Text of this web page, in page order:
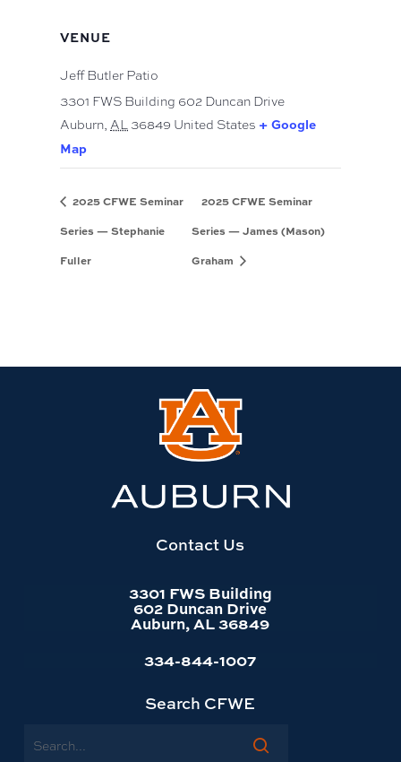
VENUE
Jeff Butler Patio
3301 FWS Building 602 Duncan Drive
Auburn AL 36849 United States + Google
Map
2025 CFWE Seminar
Series — Stephanie
Fuller
2025 CFWE Seminar
Series — James (Mason)
Graham
Contact Us
3301 FWS Building
602 Duncan Drive
Auburn, AL 36849
334-844-1007
Search CFWE
Search